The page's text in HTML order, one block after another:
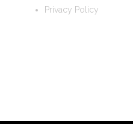
Privacy Policy